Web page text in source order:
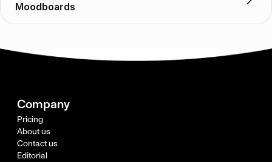
Moodboards
Company
Pricing
About us
Contact us
Editorial